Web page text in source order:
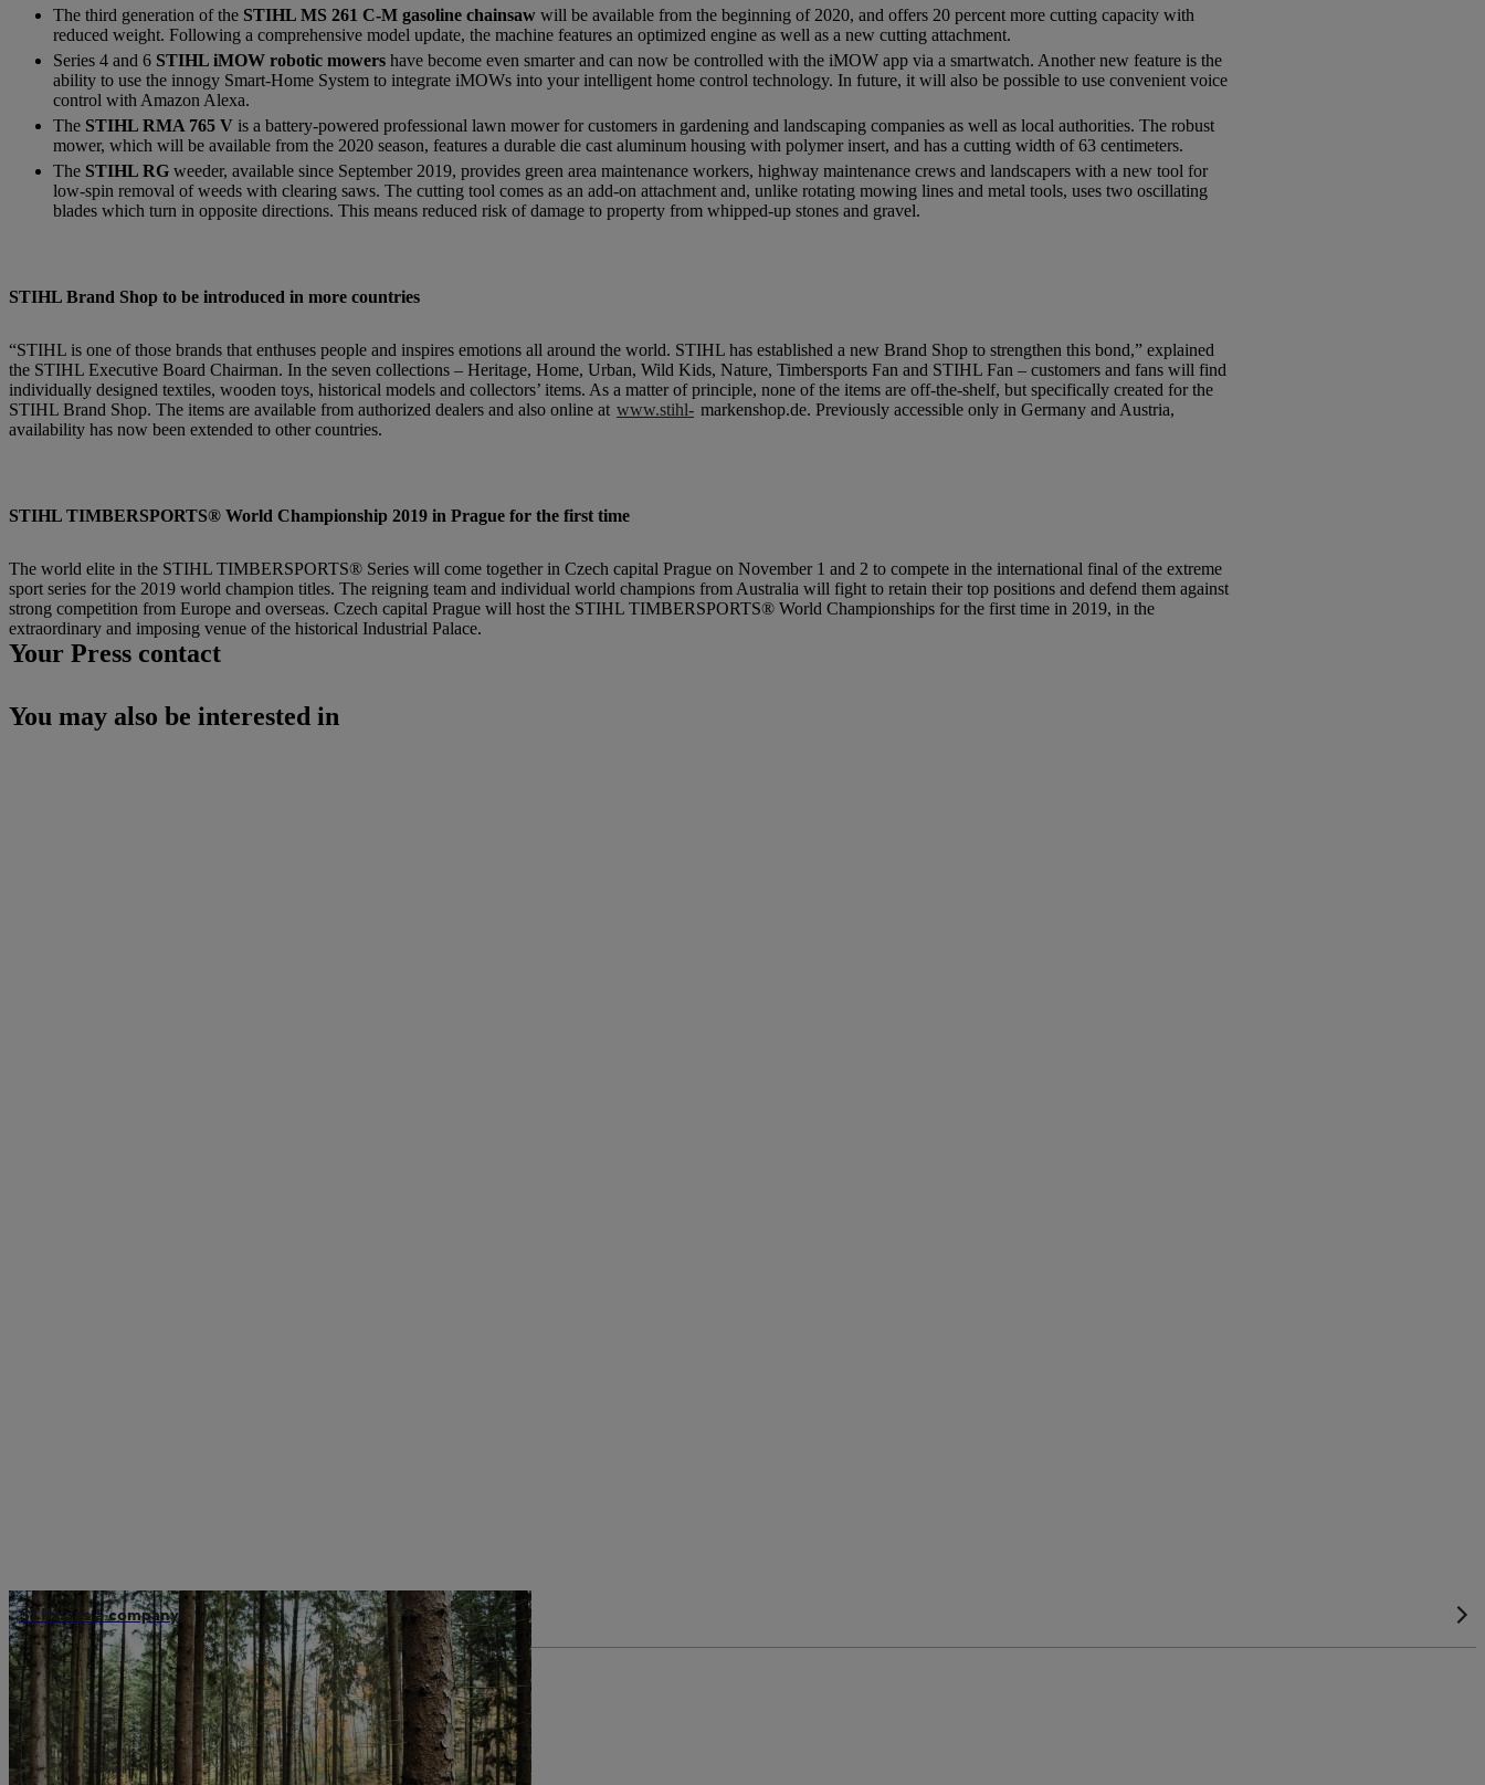
The third generation of the STIHL MS 261 C-M gasoline chainsaw will be available from the beginning of 2020, and offers 20 percent more cutting capacity with
reduced weight. Following a comprehensive model update, the machine features an optimized engine as well as a new cutting attachment.
Series 4 and 6 STIHL iMOW robotic mowers have become even smarter and can now be controlled with the iMOW app via a smartwatch. Another new feature is the
ability to use the innogy Smart-Home System to integrate iMOWs into your intelligent home control technology. In future, it will also be possible to use convenient voice
control with Amazon Alexa.
The STIHL RMA 765 V is a battery-powered professional lawn mower for customers in gardening and landscaping companies as well as local authorities. The robust
mower, which will be available from the 2020 season, features a durable die cast aluminum housing with polymer insert, and has a cutting width of 63 centimeters.
The STIHL RG weeder, available since September 2019, provides green area maintenance workers, highway maintenance crews and landscapers with a new tool for
low-spin removal of weeds with clearing saws. The cutting tool comes as an add-on attachment and, unlike rotating mowing lines and metal tools, uses two oscillating
blades which turn in opposite directions. This means reduced risk of damage to property from whipped-up stones and gravel.
STIHL Brand Shop to be introduced in more countries
“STIHL is one of those brands that enthuses people and inspires emotions all around the world. STIHL has established a new Brand Shop to strengthen this bond,” explained
the STIHL Executive Board Chairman. In the seven collections – Heritage, Home, Urban, Wild Kids, Nature, Timbersports Fan and STIHL Fan – customers and fans will find
individually designed textiles, wooden toys, historical models and collectors’ items. As a matter of principle, none of the items are off-the-shelf, but specifically created for the
STIHL Brand Shop. The items are available from authorized dealers and also online at www.stihl- markenshop.de. Previously accessible only in Germany and Austria,
availability has now been extended to other countries.
STIHL TIMBERSPORTS® World Championship 2019 in Prague for the first time
The world elite in the STIHL TIMBERSPORTS® Series will come together in Czech capital Prague on November 1 and 2 to compete in the international final of the extreme
sport series for the 2019 world champion titles. The reigning team and individual world champions from Australia will fight to retain their top positions and defend them against
strong competition from Europe and overseas. Czech capital Prague will host the STIHL TIMBERSPORTS® World Championships for the first time in 2019, in the
extraordinary and imposing venue of the historical Industrial Palace.
Your Press contact
You may also be interested in
STIHL as a company